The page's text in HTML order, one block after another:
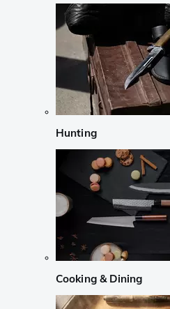
Hunting
Cooking & Dining